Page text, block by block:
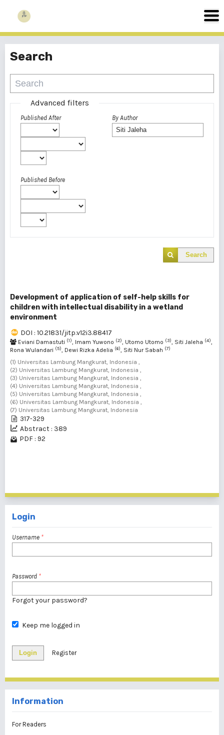
Search
Advanced filters
Published After
Published Before
By Author
Search
Development of application of self-help skills for
children with intellectual disability in a wetland
environment
DOI : 10.21831/jitp.v12i3.88417
Eviani Damastuti (1), Imam Yuwono (2), Utomo Utomo (3), Siti Jaleha (4),
Rona Wulandari (5), Dewi Rizka Adelia (6), Siti Nur Sabah (7)
(1) Universitas Lambung Mangkurat, Indonesia ,
(2) Universitas Lambung Mangkurat, Indonesia ,
(3) Universitas Lambung Mangkurat, Indonesia ,
(4) Universitas Lambung Mangkurat, Indonesia ,
(5) Universitas Lambung Mangkurat, Indonesia ,
(6) Universitas Lambung Mangkurat, Indonesia ,
(7) Universitas Lambung Mangkurat, Indonesia
317-329
Abstract : 389
PDF : 92
Login
Username *
Password *
Forgot your password?
Keep me logged in
Login Register
Information
For Readers